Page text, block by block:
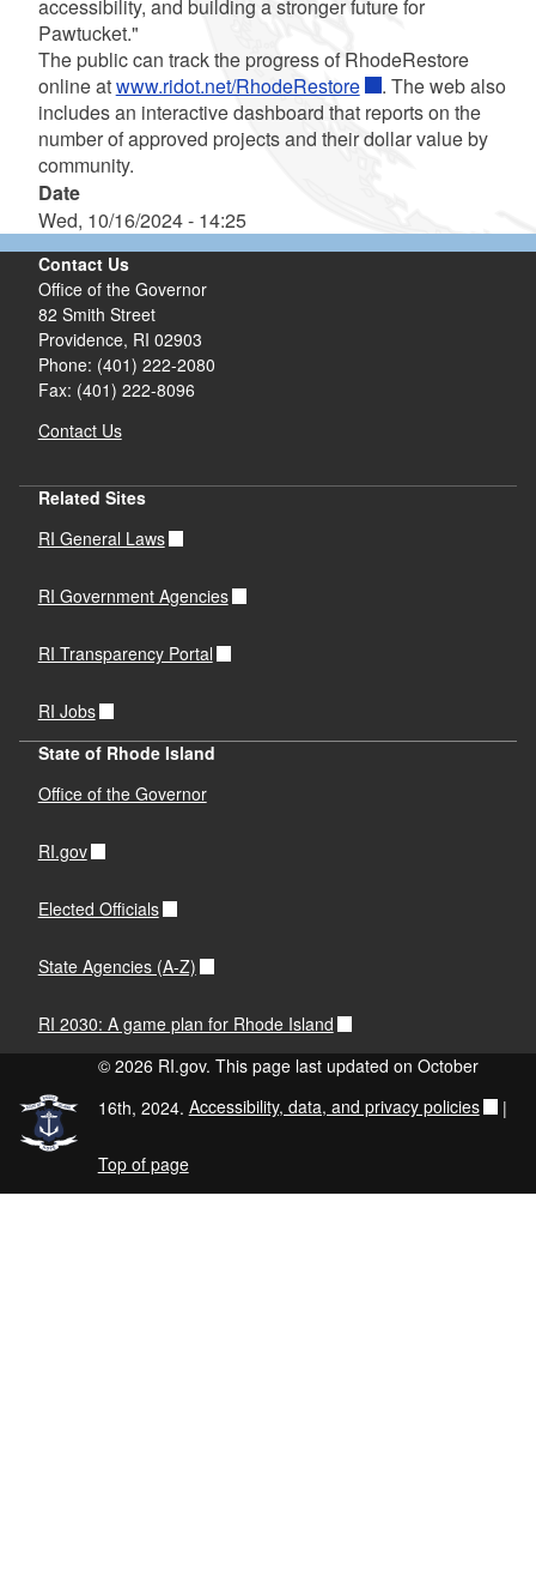
accessibility, and building a stronger future for
Pawtucket."
The public can track the progress of RhodeRestore
online atwww.ridot.net/RhodeRestore
. The web also
includes an interactive dashboard that reports on the
number of approved projects and their dollar value by
community.
Date
Wed, 10/16/2024 - 14:25
Contact Us
Office of the Governor
82 Smith Street
Providence, RI 02903
Phone: (401) 222-2080
Fax: (401) 222-8096
Contact Us
Related Sites
RI General Laws
RI Government Agencies
RI Transparency Portal
RI Jobs
State of Rhode Island
Office of the Governor
RI.gov
Elected Officials
State Agencies (A-Z)
RI 2030: A game plan for Rhode Island
© 2026 RI.gov. This page last updated on October
16th, 2024. Accessibility, data, and privacy policies |
Top of page